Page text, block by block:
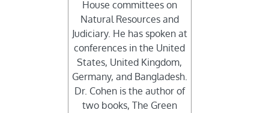
House committees on
Natural Resources and
Judiciary. He has spoken at
conferences in the United
States, United Kingdom,
Germany, and Bangladesh.
Dr. Cohen is the author of
two books, The Green